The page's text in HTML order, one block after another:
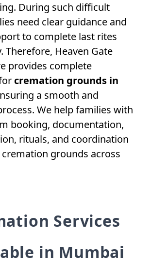
During such difficult
need clear guidance and
to complete last rites
Therefore, Heaven Gate
provides complete
cremation grounds in
a smooth and
We help families with
booking, documentation,
rituals, and coordination
grounds across
Services
in Mumbai